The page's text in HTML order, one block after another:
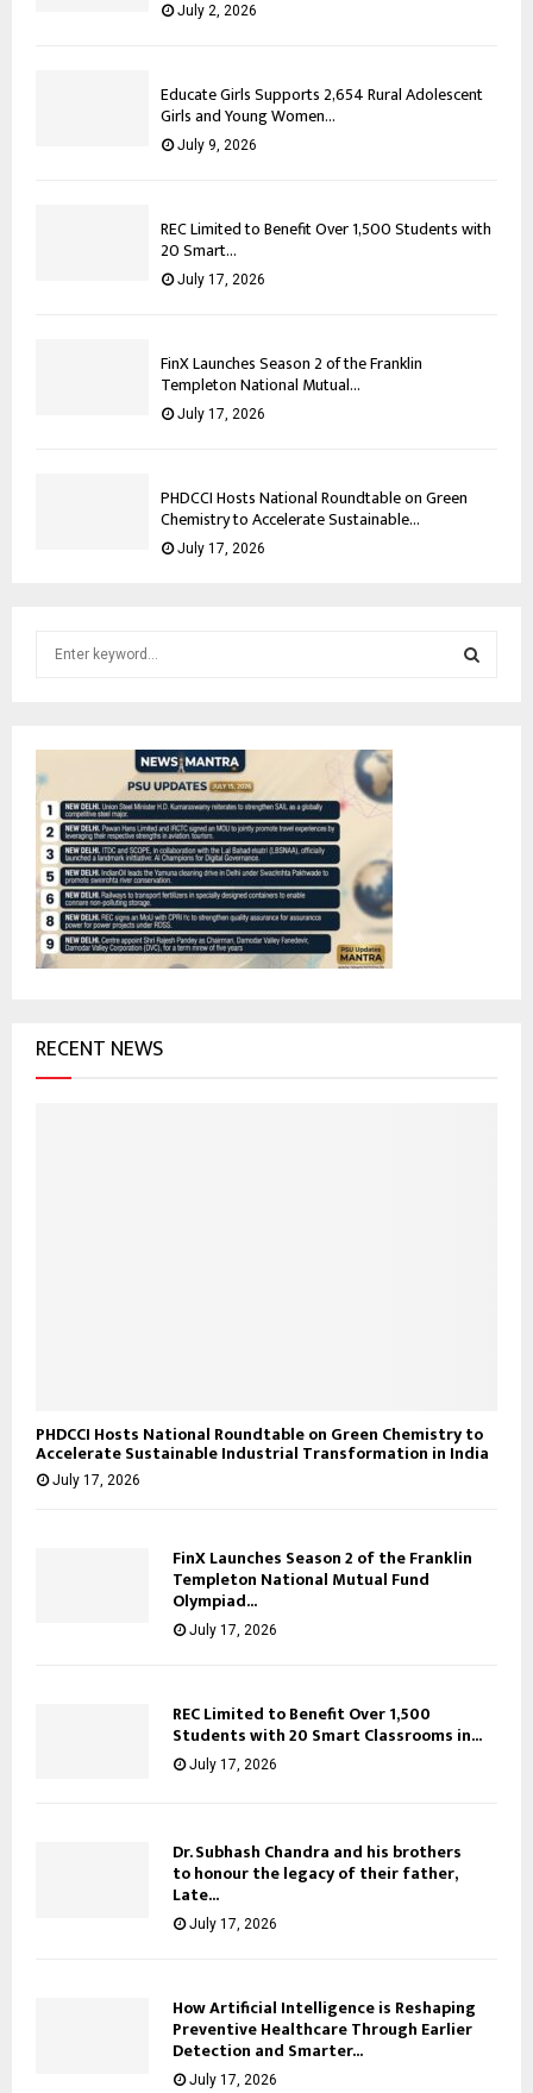
July 2, 2026
Educate Girls Supports 2,654 Rural Adolescent
Girls and Young Women...
July 9, 2026
REC Limited to Benefit Over 1,500 Students with
20 Smart...
July 17, 2026
FinX Launches Season 2 of the Franklin
Templeton National Mutual...
July 17, 2026
PHDCCI Hosts National Roundtable on Green
Chemistry to Accelerate Sustainable...
July 17, 2026
f
o
r
RECENT NEWS
PHDCCI Hosts National Roundtable on Green Chemistry to
Accelerate Sustainable Industrial Transformation in India
July 17, 2026
FinX Launches Season 2 of the Franklin
Templeton National Mutual Fund
Olympiad...
July 17, 2026
REC Limited to Benefit Over 1,500
Students with 20 Smart Classrooms in...
July 17, 2026
Dr. Subhash Chandra and his brothers
to honour the legacy of their father,
Late...
July 17, 2026
How Artificial Intelligence is Reshaping
Preventive Healthcare Through Earlier
Detection and Smarter...
July 17, 2026